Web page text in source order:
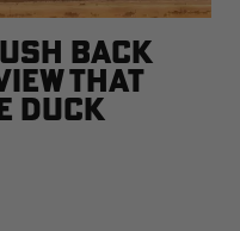
BACK
THAT
DUCK